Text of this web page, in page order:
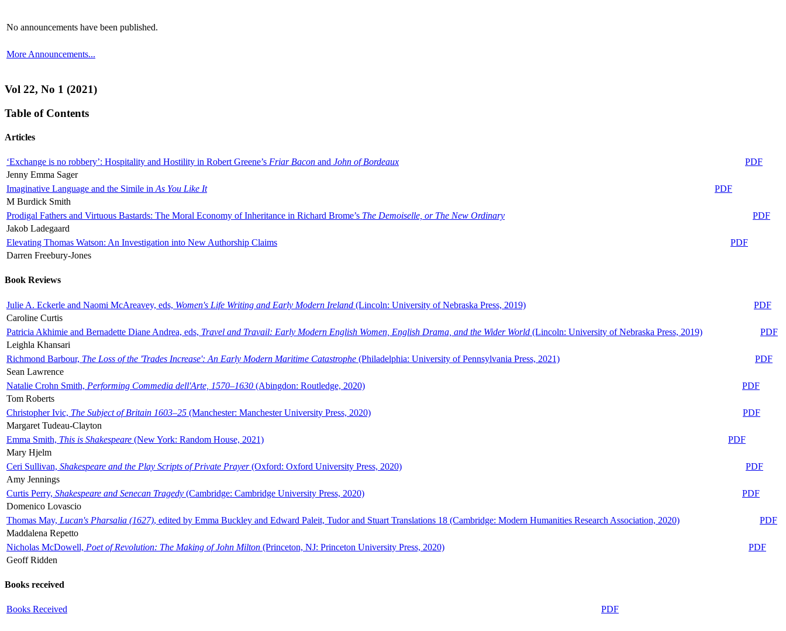
No announcements have been published.
More Announcements...
Vol 22, No 1 (2021)
Table of Contents
Articles
‘Exchange is no robbery’: Hospitality and Hostility in Robert Greene’s Friar Bacon and John of Bordeaux
PDF
Jenny Emma Sager
Imaginative Language and the Simile in As You Like It
PDF
M Burdick Smith
Prodigal Fathers and Virtuous Bastards: The Moral Economy of Inheritance in Richard Brome’s The Demoiselle, or The New Ordinary
PDF
Jakob Ladegaard
Elevating Thomas Watson: An Investigation into New Authorship Claims
PDF
Darren Freebury-Jones
Book Reviews
Julie A. Eckerle and Naomi McAreavey, eds, Women's Life Writing and Early Modern Ireland (Lincoln: University of Nebraska Press, 2019)
PDF
Caroline Curtis
Patricia Akhimie and Bernadette Diane Andrea, eds, Travel and Travail: Early Modern English Women, English Drama, and the Wider World (Lincoln: University of Nebraska Press, 2019)
PDF
Leighla Khansari
Richmond Barbour, The Loss of the 'Trades Increase': An Early Modern Maritime Catastrophe (Philadelphia: University of Pennsylvania Press, 2021)
PDF
Sean Lawrence
Natalie Crohn Smith, Performing Commedia dell'Arte, 1570–1630 (Abingdon: Routledge, 2020)
PDF
Tom Roberts
Christopher Ivic, The Subject of Britain 1603–25 (Manchester: Manchester University Press, 2020)
PDF
Margaret Tudeau-Clayton
Emma Smith, This is Shakespeare (New York: Random House, 2021)
PDF
Mary Hjelm
Ceri Sullivan, Shakespeare and the Play Scripts of Private Prayer(Oxford: Oxford University Press, 2020)
PDF
Amy Jennings
Curtis Perry, Shakespeare and Senecan Tragedy (Cambridge: Cambridge University Press, 2020)
PDF
Domenico Lovascio
Thomas May, Lucan's Pharsalia (1627), edited by Emma Buckley and Edward Paleit, Tudor and Stuart Translations 18 (Cambridge: Modern Humanities Research Association, 2020)
PDF
Maddalena Repetto
Nicholas McDowell, Poet of Revolution: The Making of John Milton (Princeton, NJ: Princeton University Press, 2020)
PDF
Geoff Ridden
Books received
Books Received PDF